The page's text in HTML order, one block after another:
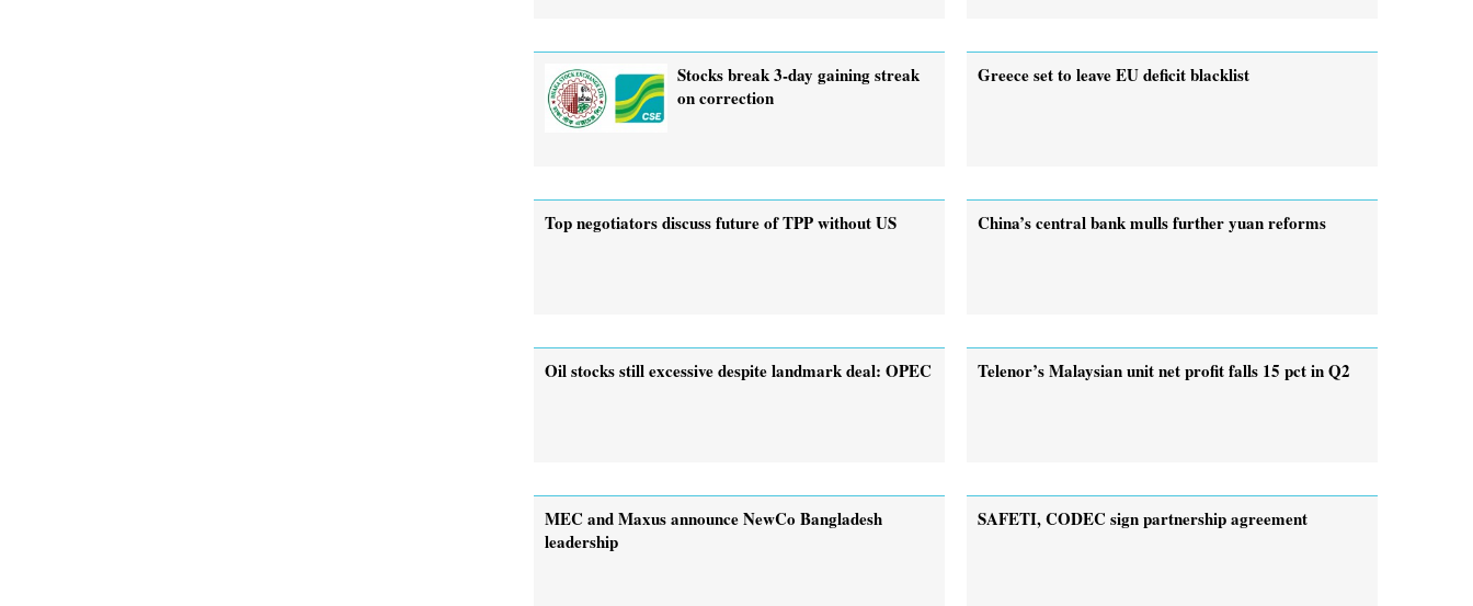
Stocks break 3-day gaining streak
on correction
Greece set to leave EU deficit blacklist
Top negotiators discuss future of TPP without US China’s central bank mulls further yuan reforms
Oil stocks still excessive despite landmark deal: OPEC Telenor’s Malaysian unit net profit falls 15 pct in Q2
MEC and Maxus announce NewCo Bangladesh
leadership
SAFETI, CODEC sign partnership agreement